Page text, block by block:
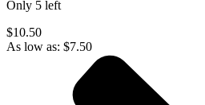
Only 5 left
$10.50
As low as: $7.50